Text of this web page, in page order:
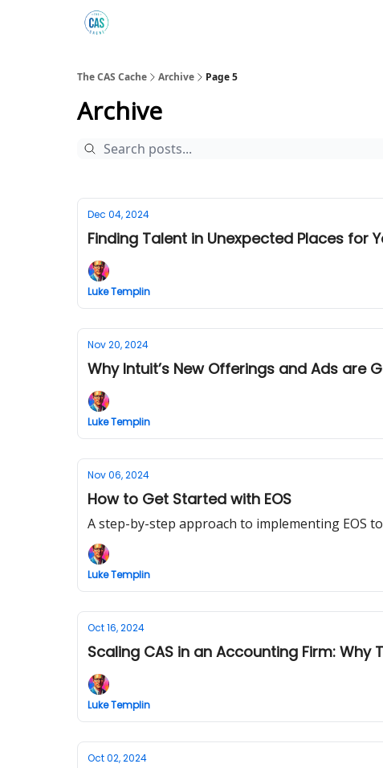
The CAS Cache Archive Page 5
Archive
Dec 04, 2024
Finding Talent in Unexpected Places for
Luke Templin
Nov 20, 2024
Why Intuit’s New Offerings and Ads are
Luke Templin
Nov 06, 2024
How to Get Started with EOS
A step-by-step approach to implementing EOS
Luke Templin
Oct 16, 2024
Scaling CAS in an Accounting Firm: Why
Luke Templin
Oct 02, 2024